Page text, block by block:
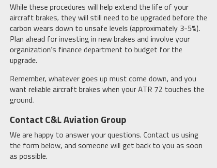
While these procedures will help extend the life of your
aircraft brakes, they will still need to be upgraded before the
carbon wears down to unsafe levels (approximately 3-5%).
Plan ahead for investing in new brakes and involve your
organization’s finance department to budget for the
upgrade.
Remember, whatever goes up must come down, and you
want reliable aircraft brakes when your ATR 72 touches the
ground.
Contact C&L Aviation Group
We are happy to answer your questions. Contact us using
the form below, and someone will get back to you as soon
as possible.